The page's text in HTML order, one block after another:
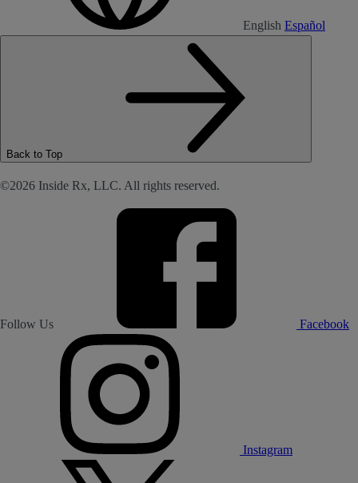
English Español
Back to Top
©2026 Inside Rx, LLC. All rights reserved.
Follow Us Facebook
Instagram